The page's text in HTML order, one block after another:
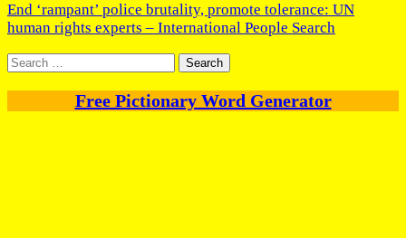
End ‘rampant’ police brutality, promote tolerance: UN
human rights experts – International People Search
Search
for:
Free Pictionary Word Generator